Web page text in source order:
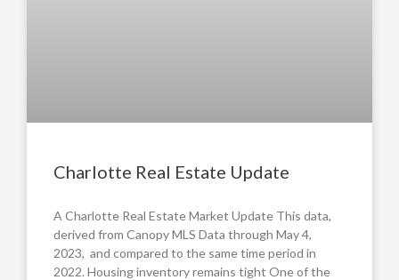
Charlotte Real Estate Update
A Charlotte Real Estate Market Update This data,
derived from Canopy MLS Data through May 4,
2023, and compared to the same time period in
2022. Housing inventory remains tight One of the